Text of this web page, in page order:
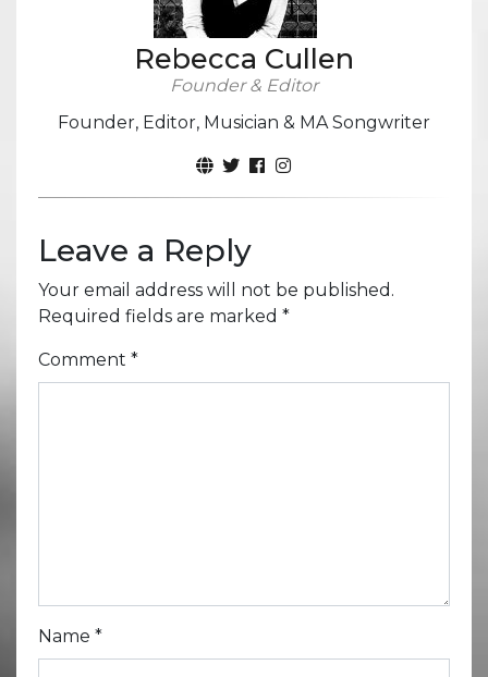
Rebecca Cullen
Founder & Editor
Founder, Editor, Musician & MA Songwriter
Leave a Reply
Your email address will not be published.
Required fields are marked *
Comment *
Name *